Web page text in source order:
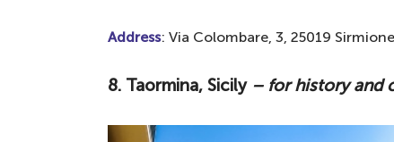
Address: Via Colombare, 3, 25019
8. Taormina, Sicily – for history and